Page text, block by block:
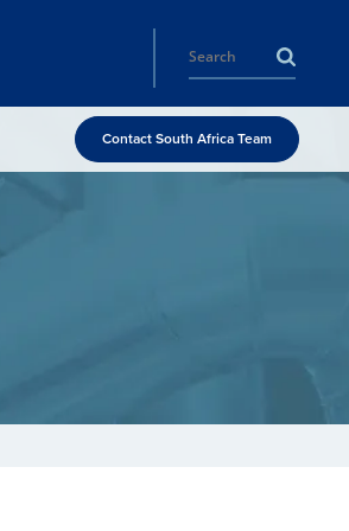
Contact South Africa Team